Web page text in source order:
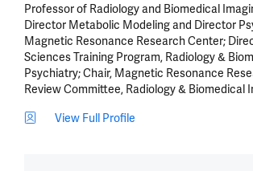
Professor of Radiology and Biomedical
Director Metabolic Modeling and Director
Magnetic Resonance Research Center;
Sciences Training Program, Radiology &
Psychiatry; Chair, Magnetic Resonance
Review Committee, Radiology & Biomedical
View Full Profile